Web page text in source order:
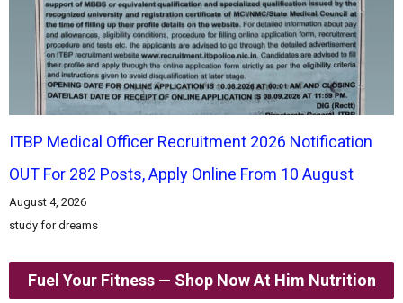
ITBP Medical Officer Recruitment 2026 Notification
OUT For 282 Posts, Apply Online From 10 August
August 4, 2026
study for dreams
Fuel Your Fitness — Shop Now At Him Nutrition